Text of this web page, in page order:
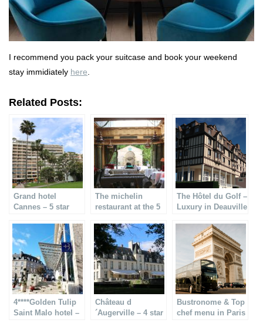
I recommend you pack your suitcase and book your weekend
stay immidiately here
Related Posts:
Grand hotel
Cannes – 5 star
restaurant
The michelin
restaurant at the 5
The Hôtel du Golf –
Luxury in Deauville
4****Golden Tulip
Saint Malo hotel –
Château d
´Augerville – 4 star
Bustronome & Top
chef menu in Paris